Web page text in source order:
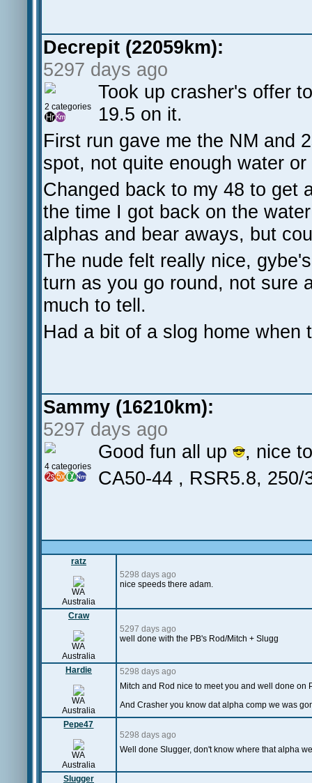
Decrepit (22059km):
5297 days ago
2 categories
Took up crasher's offer
19.5 on it.
First run gave me the NM and
spot, not quite enough water or
Changed back to my 48 to get
the time I got back on the
alphas and bear aways, but
The nude felt really nice,
turn as you go round, not sure
much to tell.
Had a bit of a slog home when
Sammy (16210km):
5297 days ago
4 categories
Good fun all up
, nice
CA50-44 , RSR5.8, 250/
ratz
WA
Australia
5298 days ago
nice speeds there adam.
Craw
WA
Australia
5297 days ago
well done with the PB's Rod/Mitch + Slugg
Hardie
WA
Australia
5298 days ago
Mitch and Rod nice to meet you and well done on
And Crasher you know dat alpha comp we was
Pepe47
WA
Australia
5298 days ago
Well done Slugger, don't know where that alpha
Slugger